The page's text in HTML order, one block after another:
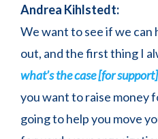
Andrea Kihlstedt:
We want to see if we
out, and the first thing I
what’s the case [for support]
you want to raise money
going to help you move